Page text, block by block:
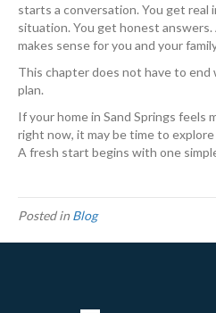
starts a conversation. You get real
situation. You get honest
makes sense for you and your
This chapter does not have to end
plan.
If your home in Sand Springs feels
right now, it may be time to
A fresh start begins with one
Posted in Blog